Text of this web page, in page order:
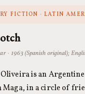
FICTION · LATIN
· 1963 (Spanish original);
is an
Maga, in a circle of